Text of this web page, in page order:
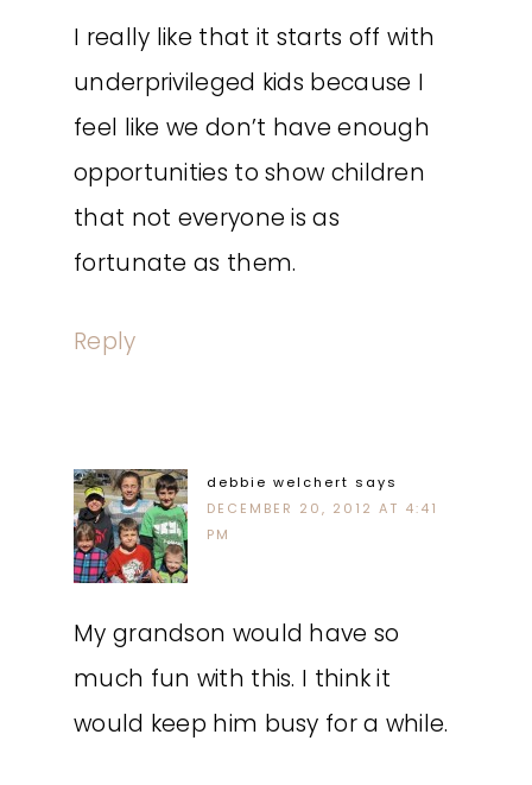
I really like that it starts off with
underprivileged kids because I
feel like we don’t have enough
opportunities to show children
that not everyone is as
fortunate as them.
Reply
debbie welchert says
DECEMBER 20, 2012 AT 4:41
PM
My grandson would have so
much fun with this. I think it
would keep him busy for a while.